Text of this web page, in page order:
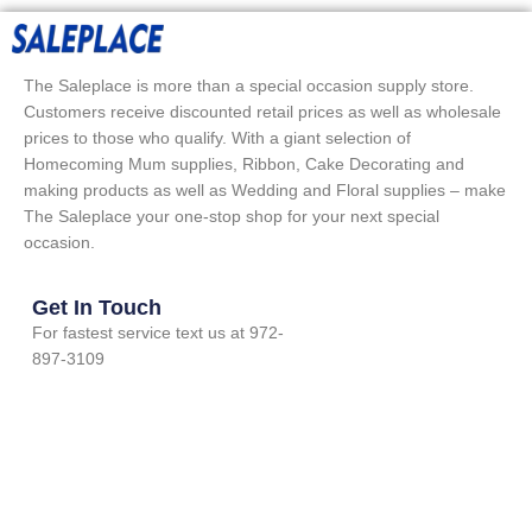
The Saleplace is more than a special occasion supply store.
Customers receive discounted retail prices as well as wholesale
prices to those who qualify. With a giant selection of
Homecoming Mum supplies, Ribbon, Cake Decorating and
making products as well as Wedding and Floral supplies – make
The Saleplace your one-stop shop for your next special
occasion.
Get In Touch
For fastest service text us at 972-
897-3109